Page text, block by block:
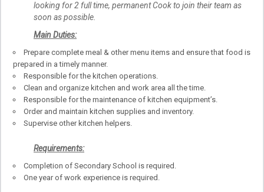
looking for 2 full time, permanent Cook to join their team as
soon as possible.
Main Duties:
Prepare complete meal & other menu items and ensure that food is
prepared in a timely manner.
Responsible for the kitchen operations.
Clean and organize kitchen and work area all the time.
Responsible for the maintenance of kitchen equipment’s.
Order and maintain kitchen supplies and inventory.
Supervise other kitchen helpers.
Requirements:
Completion of Secondary School is required.
One year of work experience is required.